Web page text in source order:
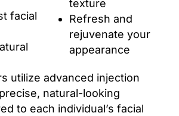
facial
texture
Refresh and
rejuvenate your
appearance
utilize advanced injection
natural-looking
to each individual’s facial